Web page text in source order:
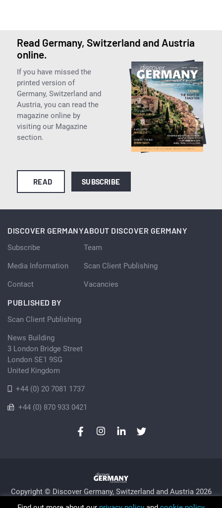
Read Germany, Switzerland and Austria
online.
If you have missed the
printed version of
Germany, Switzerland and
Austria, you can read the
magazine online by
visiting our Magazine
section.
READ SUBSCRIBE
DISCOVER GERMANY
Subscribe
Media Information
Contact
ABOUT DISCOVER GERMANY
Team
Scan Client Publishing
Vacancies
PUBLISHED BY
Scan Client Publishing
News Building
3 London Bridge Street
London SE1 9SG
United Kingdom
+44 (0) 20 7081 1737
+44 (0) 870 933 0421
Copyright © Discover Germany, Switzerland and Austria 2026
Sitemap